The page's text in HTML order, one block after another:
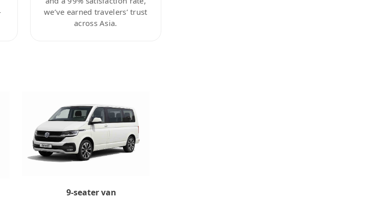
we’ve earned travelers’ trust
across Asia.
9-seater van